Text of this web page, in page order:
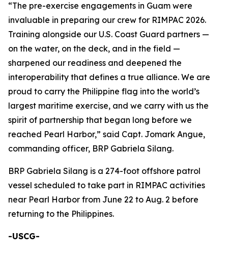
“The pre-exercise engagements in Guam were
invaluable in preparing our crew for RIMPAC 2026.
Training alongside our U.S. Coast Guard partners —
on the water, on the deck, and in the field —
sharpened our readiness and deepened the
interoperability that defines a true alliance. We are
proud to carry the Philippine flag into the world’s
largest maritime exercise, and we carry with us the
spirit of partnership that began long before we
reached Pearl Harbor,” said Capt. Jomark Angue,
commanding officer, BRP Gabriela Silang.
BRP Gabriela Silang is a 274-foot offshore patrol
vessel scheduled to take part in RIMPAC activities
near Pearl Harbor from June 22 to Aug. 2 before
returning to the Philippines.
-USCG-